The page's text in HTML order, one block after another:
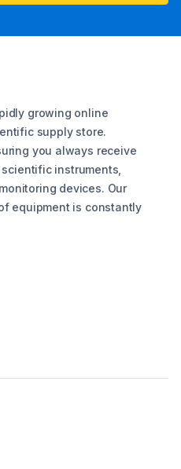
growing online
supply store.
you always receive
instruments,
devices. Our
equipment is constantly